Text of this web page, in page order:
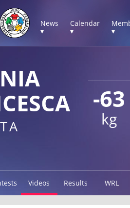
News
▾
Calendar
▾
▾
-63
kg
Videos Results WRL